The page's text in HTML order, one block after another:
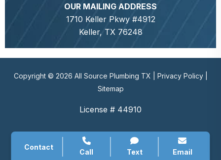
OUR MAILING ADDRESS
1710 Keller Pkwy #4912
Keller, TX 76248
Copyright © 2026 All Source Plumbing TX | Privacy Policy|
Sitemap
License # 44910
Contact
Call Text Email